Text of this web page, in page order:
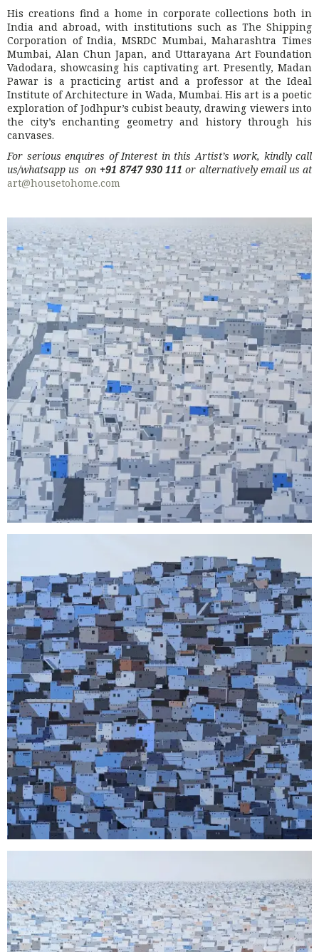
His creations find a home in corporate collections both in
India and abroad, with institutions such as The Shipping
Corporation of India, MSRDC Mumbai, Maharashtra Times
Mumbai, Alan Chun Japan, and Uttarayana Art Foundation
Vadodara, showcasing his captivating art. Presently, Madan
Pawar is a practicing artist and a professor at the Ideal
Institute of Architecture in Wada, Mumbai. His art is a poetic
exploration of Jodhpur’s cubist beauty, drawing viewers into
the city’s enchanting geometry and history through his
canvases.
For serious enquires of Interest in this Artist’s work, kindly call
us/whatsapp us on +91 8747 930 111 or alternatively email us at
art@housetohome.com